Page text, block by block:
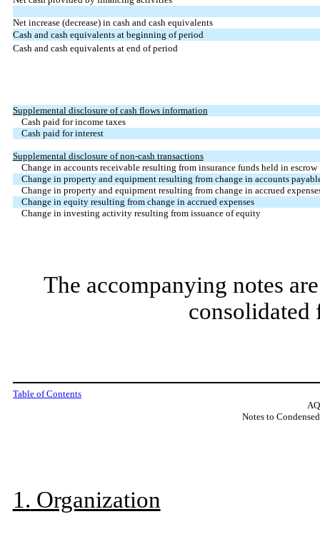
Net increase (decrease) in cash and cash equivalents
Cash and cash equivalents at beginning of period
Cash and cash equivalents at end of period
Supplemental disclosure of cash flows information
Cash paid for income taxes
Cash paid for interest
Supplemental disclosure of non-cash transactions
Change in accounts receivable resulting from insurance funds held in escrow
Change in property and equipment resulting from change in accounts
Change in property and equipment resulting from change in accrued
Change in equity resulting from change in accrued expenses
Change in investing activity resulting from issuance of equity
The accompanying notes
consolidated
Table of Contents
Notes to
1. Organization